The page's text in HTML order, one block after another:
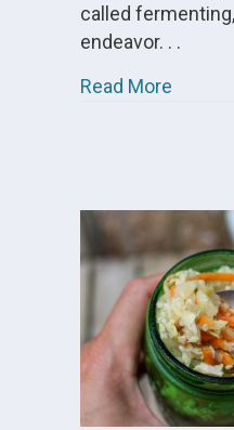
called
endeavor. . .
Read More